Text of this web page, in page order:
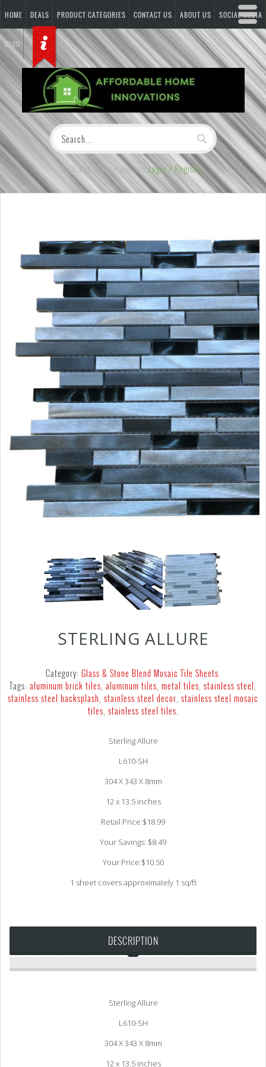
HOME DEALS PRODUCT CATEGORIES CONTACT US ABOUT US SOCIAL MEDIA
BLOG
Welcome Visitor you canLogin / Register
STERLING ALLURE
Category: Glass & Stone Blend Mosaic Tile Sheets
Tags: aluminum brick tiles aluminum tiles metal tiles stainless steel
stainless steel backsplash stainless steel decor stainless steel mosaic
tiles stainless steel tiles
Sterling Allure
L610-SH
304 X 343 X 8mm
12 x 13.5 inches
Retail Price:$18.99
Your Savings: $8.49
Your Price:$10.50
1 sheet covers approximately 1 sq/ft
DESCRIPTION
Sterling Allure
L610-SH
304 X 343 X 8mm
12 x 13.5 inches